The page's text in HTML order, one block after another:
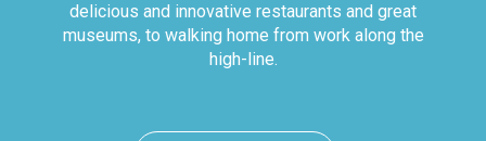
delicious and innovative restaurants and great
museums, to walking home from work along the
high-line.